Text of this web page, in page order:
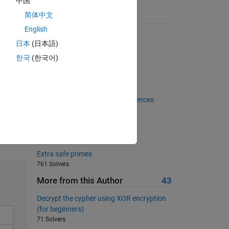
Suggested Problems
2729 Solvers
Return area of square
Generalised Fibonacci-like sequences
Extra safe primes
761 Solvers
More from this Author 43
Decrypt the cypher using XOR encryption
(for beginners)
71 Solvers
简体中文
English
日本 (日本語)
한국 (한국어)